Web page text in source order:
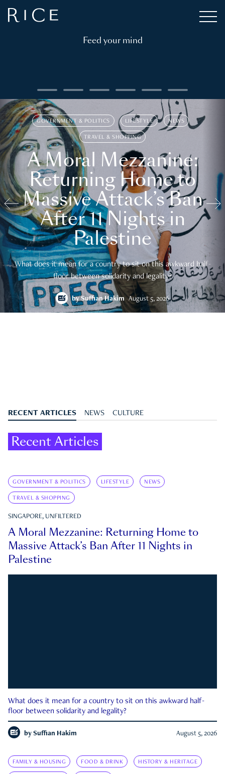
Feed your mind
GOVERNMENT & POLITICS LIFESTYLE NEWS
TRAVEL & SHOPPING
A Moral Mezzanine:
Returning Home to
Massive Attack’s Ban
After 11 Nights in
Palestine
What does it mean for a country to sit on this awkward half-
floor between solidarity and legality?
bySuffian Hakim August 5, 2026
RECENT ARTICLES NEWS CULTURE
Recent Articles
GOVERNMENT & POLITICS LIFESTYLE NEWS
TRAVEL & SHOPPING
SINGAPORE, UNFILTERED
A Moral Mezzanine: Returning Home to
Massive Attack’s Ban After 11 Nights in
Palestine
What does it mean for a country to sit on this awkward half-
floor between solidarity and legality?
by Suffian Hakim August 5, 2026
FAMILY & HOUSING FOOD & DRINK HISTORY & HERITAGE